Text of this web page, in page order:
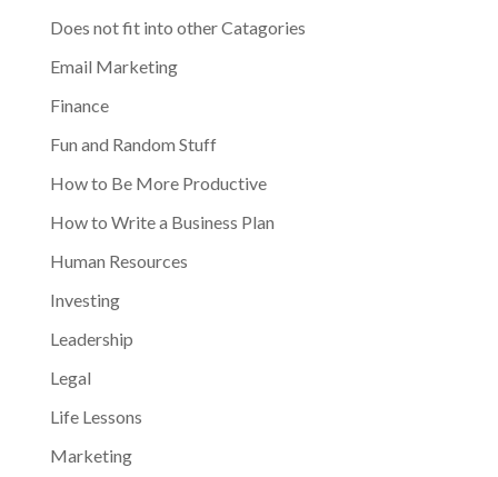
Does not fit into other Catagories
Email Marketing
Finance
Fun and Random Stuff
How to Be More Productive
How to Write a Business Plan
Human Resources
Investing
Leadership
Legal
Life Lessons
Marketing